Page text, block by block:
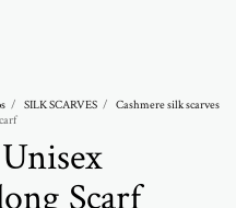
SILK SCARVES
Cashmere silk scarves
Scarf